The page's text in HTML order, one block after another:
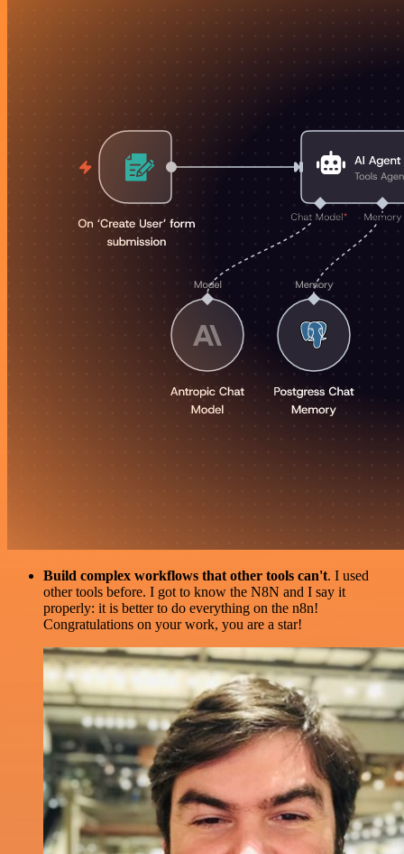
Build complex workflows that other tools can't. I used
other tools before. I got to know the N8N and I say it
properly: it is better to do everything on the n8n!
Congratulations on your work, you are a star!